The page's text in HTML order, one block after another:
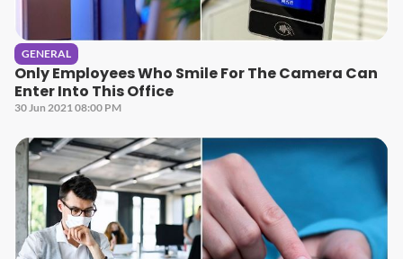
GENERAL
Only Employees Who Smile For The Camera Can
Enter Into This Office
30 Jun 2021 08:00 PM